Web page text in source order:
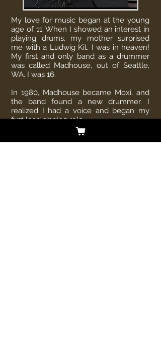
My love for music began at the young
age of 11. When I showed an interest in
playing drums, my mother surprised
me with a Ludwig Kit. I was in heaven!
My first and only band as a drummer
was called Madhouse, out of Seattle,
WA. I was 16.
In 1980, Madhouse became Moxi, and
the band found a new drummer. I
realized I had a voice and began my
first lead singing role.
For the past 35+ years, I’ve refined my